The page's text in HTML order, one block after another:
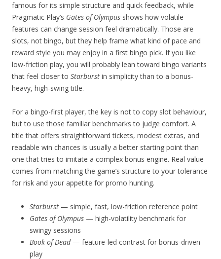
famous for its simple structure and quick feedback, while
Pragmatic Play’s Gates of Olympus shows how volatile
features can change session feel dramatically. Those are
slots, not bingo, but they help frame what kind of pace and
reward style you may enjoy in a first bingo pick. If you like
low-friction play, you will probably lean toward bingo variants
that feel closer to Starburst in simplicity than to a bonus-
heavy, high-swing title.
For a bingo-first player, the key is not to copy slot behaviour,
but to use those familiar benchmarks to judge comfort. A
title that offers straightforward tickets, modest extras, and
readable win chances is usually a better starting point than
one that tries to imitate a complex bonus engine. Real value
comes from matching the game’s structure to your tolerance
for risk and your appetite for promo hunting.
Starburst — simple, fast, low-friction reference point
Gates of Olympus — high-volatility benchmark for
swingy sessions
Book of Dead— feature-led contrast for bonus-driven
play